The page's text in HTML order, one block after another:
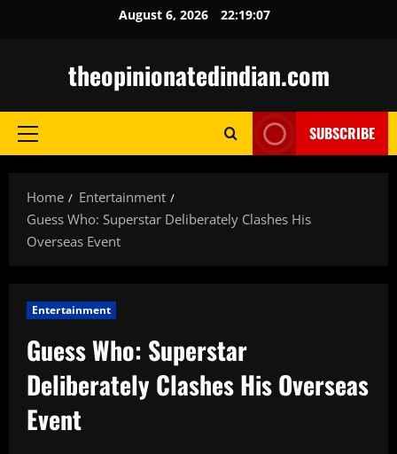
August 6, 2026 22:19:08
theopinionatedindian.com
Primary
SUBSCRIBE
Home
Entertainment
Guess Who: Superstar Deliberately Clashes His
Overseas Event
Entertainment
Guess Who: Superstar
Deliberately Clashes His Overseas
Event